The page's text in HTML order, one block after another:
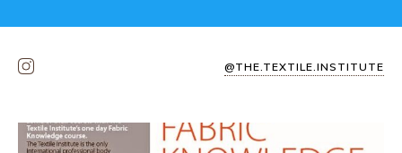
@THE.TEXTILE.INSTITUTE